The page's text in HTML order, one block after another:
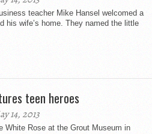
teacher Mike Hansel welcomed a
his wife’s home. They named the little
teen heroes
14, 2013
White Rose at the Grout Museum in